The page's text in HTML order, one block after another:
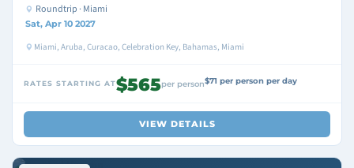
Roundtrip · Miami
Sat, Apr 10 2027
Miami, Aruba, Curacao, Celebration Key, Bahamas, Miami
RATES STARTING AT$565per person$71 per person per day
VIEW DETAILS